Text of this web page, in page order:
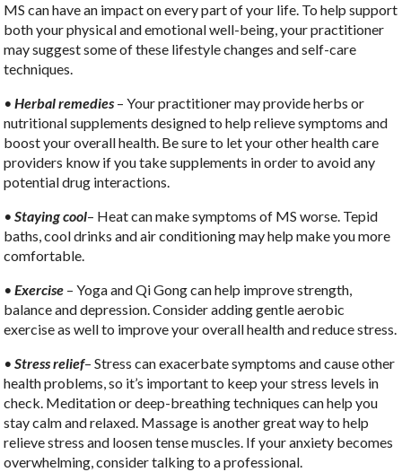
MS can have an impact on every part of your life. To help support
both your physical and emotional well-being, your practitioner
may suggest some of these lifestyle changes and self-care
techniques.
•Herbal remedies – Your practitioner may provide herbs or
nutritional supplements designed to help relieve symptoms and
boost your overall health. Be sure to let your other health care
providers know if you take supplements in order to avoid any
potential drug interactions.
•Staying cool– Heat can make symptoms of MS worse. Tepid
baths, cool drinks and air conditioning may help make you more
comfortable.
•Exercise – Yoga and Qi Gong can help improve strength,
balance and depression. Consider adding gentle aerobic
exercise as well to improve your overall health and reduce stress.
•Stress relief– Stress can exacerbate symptoms and cause other
health problems, so it’s important to keep your stress levels in
check. Meditation or deep-breathing techniques can help you
stay calm and relaxed. Massage is another great way to help
relieve stress and loosen tense muscles. If your anxiety becomes
overwhelming, consider talking to a professional.